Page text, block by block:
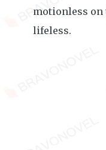
motionless on
lifeless.